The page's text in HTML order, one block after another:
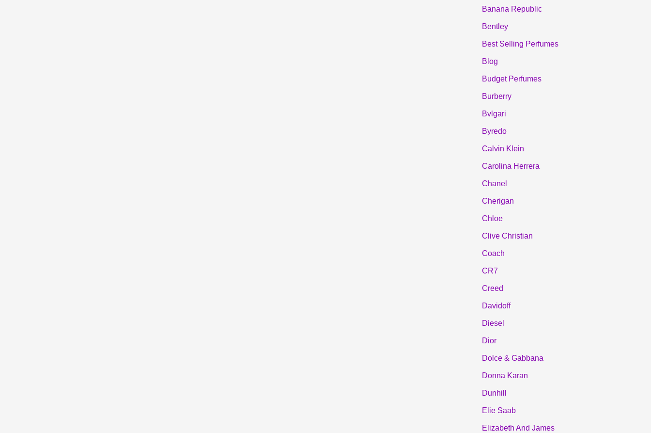
Banana Republic
Bentley
Best Selling Perfumes
Blog
Budget Perfumes
Burberry
Bvlgari
Byredo
Calvin Klein
Carolina Herrera
Chanel
Cherigan
Chloe
Clive Christian
Coach
CR7
Creed
Davidoff
Diesel
Dior
Dolce & Gabbana
Donna Karan
Dunhill
Elie Saab
Elizabeth And James